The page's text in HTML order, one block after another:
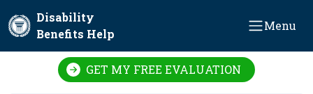
Disability
Benefits Help
Menu
GET MY FREE EVALUATION